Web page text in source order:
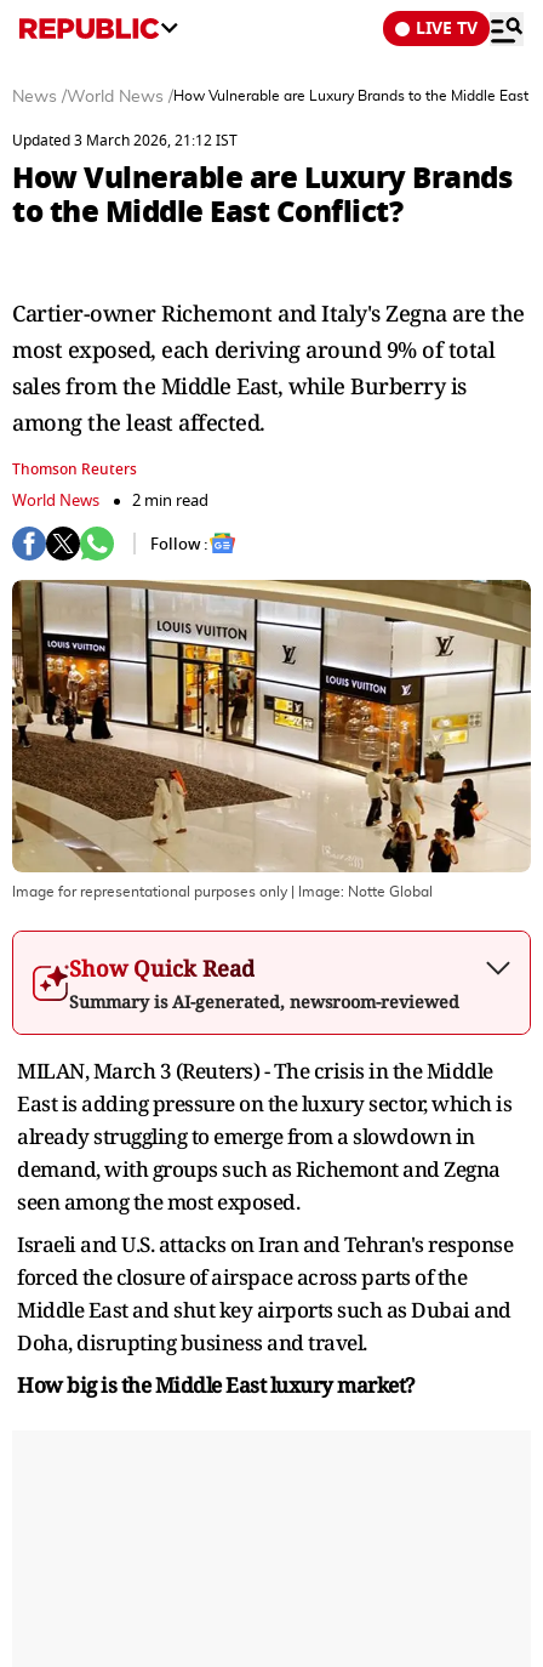
LIVE TV
News /World News /How Vulnerable are Luxury Brands to the Middle East
Updated 3 March 2026, 21:12 IST
How Vulnerable are Luxury Brands
to the Middle East Conflict?
Cartier-owner Richemont and Italy's Zegna are the
most exposed, each deriving around 9% of total
sales from the Middle East, while Burberry is
among the least affected.
Thomson Reuters
World News
2 min read
Follow :
Image for representational purposes only | Image: Notte Global
Show Quick Read
Summary is AI-generated, newsroom-reviewed
MILAN, March 3 (Reuters) - The crisis in the Middle
East is adding pressure on the luxury sector, which is
already struggling to emerge from a slowdown in
demand, with groups such as Richemont and Zegna
seen among the most exposed.
Israeli and U.S. attacks on Iran and Tehran's response
forced the closure of ​airspace across parts of the
Middle East and ​shut key airports such as Dubai and
Doha, disrupting business and travel.
How big is the Middle East luxury market?